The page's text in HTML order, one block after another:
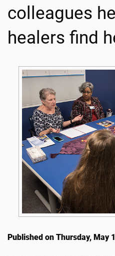
colleagues
healers find
Published on Thursday, May